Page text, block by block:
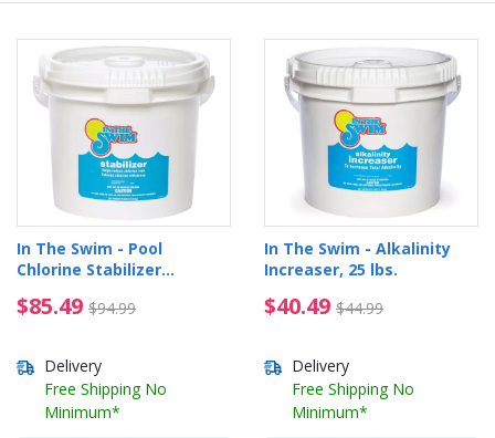
In The Swim - Pool
Chlorine Stabilizer
$85.49 $94.99
$85.49 Price reduced from $94.99
Delivery
Free Shipping No
Minimum*
In The Swim - Alkalinity
Increaser, 25 lbs.
$40.49 $44.99
$40.49 Price reduced
Delivery
Free Shipping No
Minimum*